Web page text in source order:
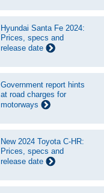
Hyundai Santa Fe 2024:
Prices, specs and
release date
Government report hints
at road charges for
motorways
New 2024 Toyota C-HR:
Prices, specs and
release date